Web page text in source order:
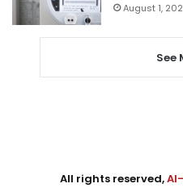
August 1,
See
All rights reserved,